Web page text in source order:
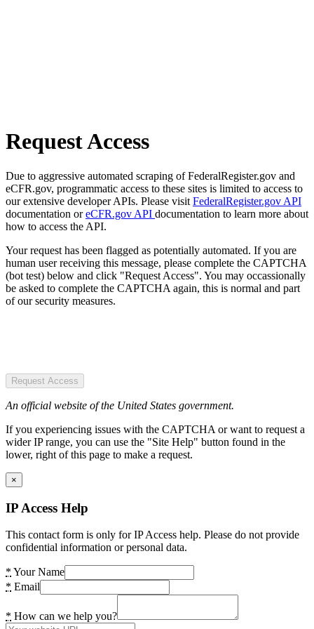
Request Access
Due to aggressive automated scraping of FederalRegister.gov and
eCFR.gov, programmatic access to these sites is limited to access to
our extensive developer APIs. Please visit FederalRegister.gov API
documentation oreCFR.gov API documentation to learn more about
how to access the API.
Your request has been flagged as potentially automated. If you are
human user receiving this message, please complete the CAPTCHA
(bot test) below and click "Request Access". You may occassionally
be asked to complete the CAPTCHA again, this is normal and part
of our security measures.
Request Access
An official website of the United States government.
If you experiencing issues with the CAPTCHA or want to request a
wider IP range, you can use the "Site Help" button found in the
lower, right of this page to make a request.
×
IP Access Help
This contact form is only for IP Access help. Please do not provide
confidential information or personal data.
* Your Name
* Email
* How can we help you?